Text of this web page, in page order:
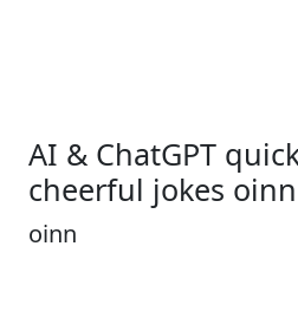
AI & ChatGPT
cheerful jokes oinn
oinn